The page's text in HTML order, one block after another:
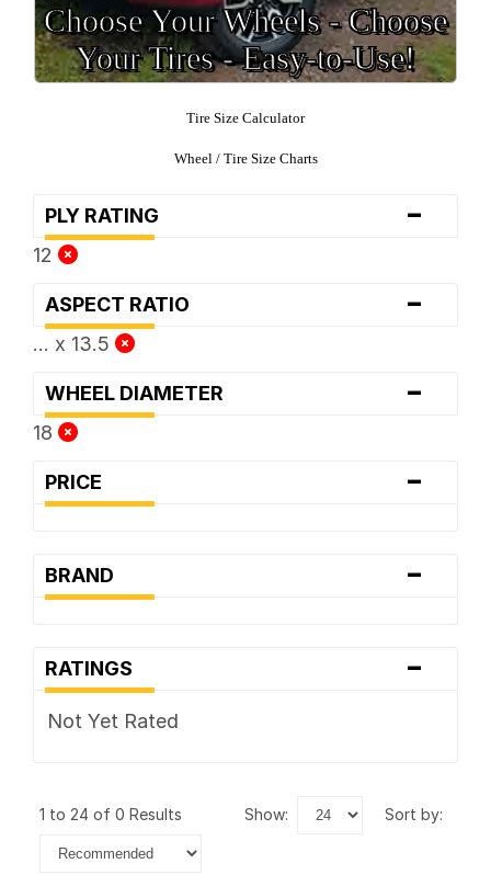
Choose Your Wheels - Choose
Your Tires - Easy-to-Use!
Tire Size Calculator
Wheel / Tire Size Charts
PLY RATING -
12
ASPECT RATIO -
... x 13.5
WHEEL DIAMETER -
18
PRICE -
BRAND -
RATINGS -
Not Yet Rated
1 to 24 of 0 Results show: sort by: